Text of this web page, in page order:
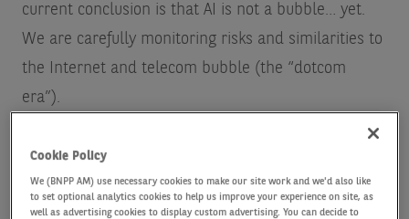
current conclusion is that AI is not a bubble… yet.
We are carefully monitoring risks and similarities to
the Internet and telecom bubble (the “dotcom
era”).
Cookie Policy
We (BNPP AM) use necessary cookies to make our site work and we'd also like
to set optional analytics cookies to help us improve your experience on site, as
well as advertising cookies to display custom advertising. You can decide to